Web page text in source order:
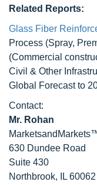
Related Reports:
Glass Fiber
Process (Spray,
(Commercial
Civil & Other
Global Forecast to
Contact:
Mr. Rohan
630 Dundee Road
Suite 430
Northbrook, IL 60062